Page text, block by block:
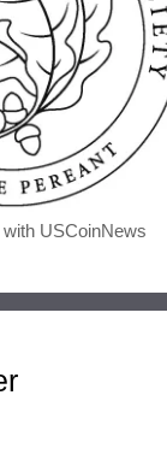
USCoinNews